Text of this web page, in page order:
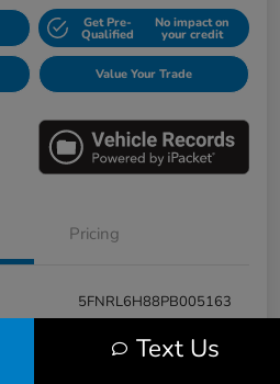
Get Pre-
Qualified
No impact on
your credit
Value Your Trade
Pricing
5FNRL6H88PB005163
E17115A
Text Us